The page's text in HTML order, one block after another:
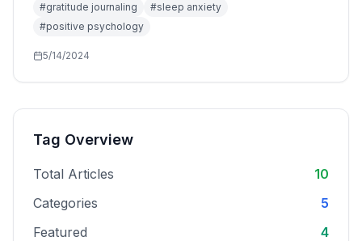
#gratitude journaling #sleep anxiety
#positive psychology
5/14/2024
Tag Overview
Total Articles
10
Categories
5
Featured
4